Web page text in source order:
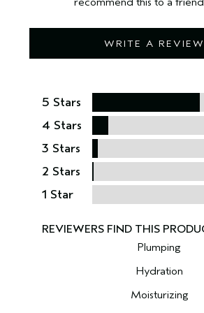
WRITE A REVIEW
5 Stars
4 Stars
3 Stars
2 Stars
1 Star
Plumping
Hydration
Moisturizing